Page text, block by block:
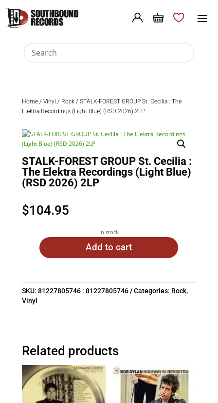
Home/ Vinyl / Rock/ STALK-FOREST GROUP St. Cecilia : The
Elektra Recordings (Light Blue) (RSD 2026) 2LP
STALK-FOREST GROUP St. Cecilia :
The Elektra Recordings (Light Blue)
(RSD 2026) 2LP
$104.95
In stock
Add to cart
SKU: 81227805746 : 81227805746 Categories: Rock,
Vinyl
Related products